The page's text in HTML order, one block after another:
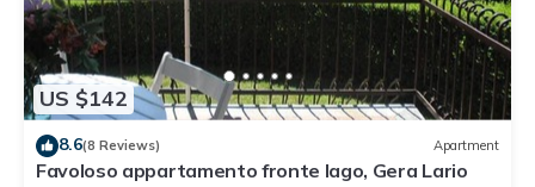
to learn more.
US $142
8.6(8 Reviews) Apartment
Favoloso appartamento fronte lago, Gera Lario